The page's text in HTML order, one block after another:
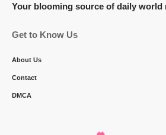
Your blooming source of daily world
Get to Know Us
About Us
Contact
DMCA